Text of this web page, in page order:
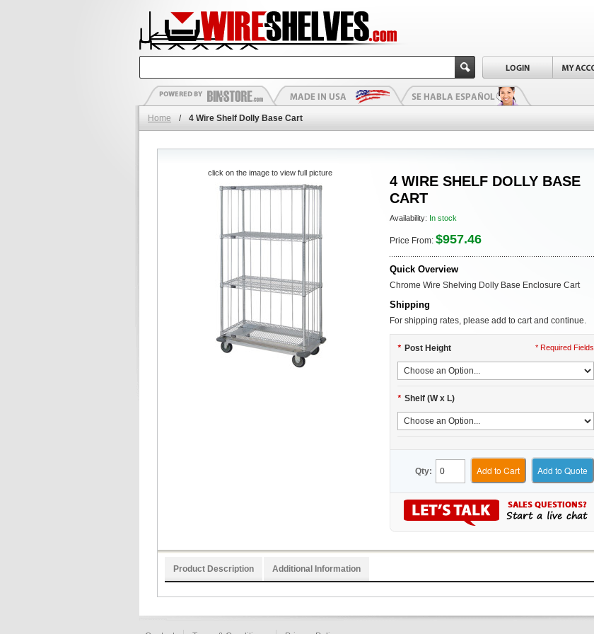
Home / 4 Wire Shelf Dolly Base Cart
4 WIRE SHELF DOLLY BASE
CART
Availability: In stock
Price From: $957.46
Quick Overview
Chrome Wire Shelving Dolly Base Enclosure Cart
Shipping
For shipping rates, please add to cart and continue.
* Post Height
* Shelf (W x L)
* Required Fields
Qty: Add to Cart Add to Quote
click on the image to view full picture
Product Description Additional Information